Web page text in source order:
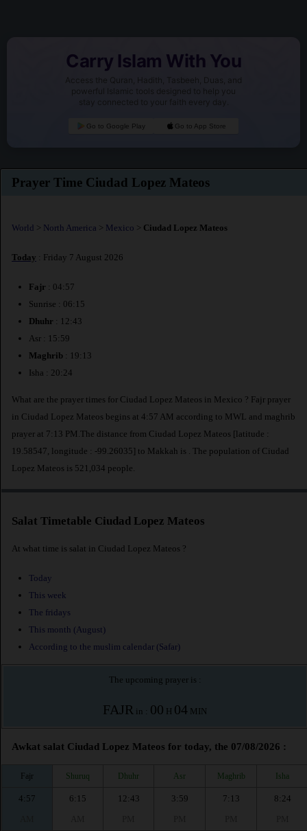
Carry Islam With You
Access the Quran, Hadith, Tasbeeh, Duas, and
powerful Islamic tools designed to help you
stay connected to your faith every day.
Go to Google Play Go to App Store
Prayer Time Ciudad Lopez Mateos
World > North America > Mexico > Ciudad Lopez Mateos
Today : Friday 7 August 2026
Fajr : 04:57
Sunrise : 06:15
Dhuhr : 12:43
Asr : 15:59
Maghrib : 19:13
Isha : 20:24
What are the prayer times for Ciudad Lopez Mateos in Mexico ? Fajr prayer
in Ciudad Lopez Mateos begins at 4:57 AM according to MWL and maghrib
prayer at 7:13 PM.The distance from Ciudad Lopez Mateos [latitude :
19.58547, longitude : -99.26035] to Makkah is
. The population of Ciudad
Lopez Mateos is 521,034 people.
Salat Timetable Ciudad Lopez Mateos
At what time is salat in Ciudad Lopez Mateos ?
Today
This week
The fridays
This month (August)
According to the muslim calendar (Safar)
The upcoming prayer is :
FAJR in : 00 H 04 MIN
Awkat salat Ciudad Lopez Mateos for today, the 07/08/2026 :
Fajr Shuruq Dhuhr Asr Maghrib Isha
4:57
6:15
12:43
3:59
7:13
8:24